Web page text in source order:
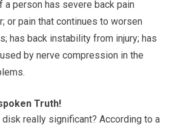
a person has severe back pain
or pain that continues to worsen
has back instability from injury; has
by nerve compression in the
Truth!
really significant? According to a